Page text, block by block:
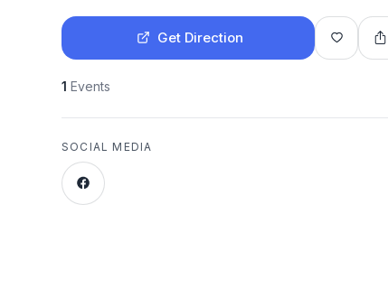
Get Direction
1 Events
SOCIAL MEDIA